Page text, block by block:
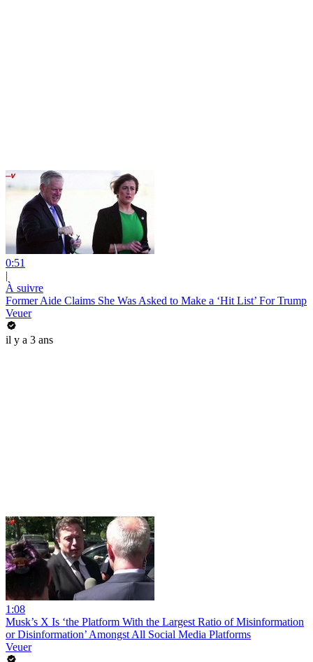
0:51
|
À suivre
Former Aide Claims She Was Asked to Make a ‘Hit List’ For Trump
Veuer
il y a 3 ans
1:08
Musk’s X Is ‘the Platform With the Largest Ratio of Misinformation
or Disinformation’ Amongst All Social Media Platforms
Veuer